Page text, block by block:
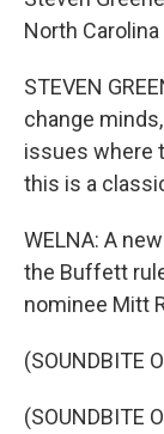
North
STEVEN
change
issues where
this is a
WELNA: A
the Buffett
nominee Mitt
(SOUNDBITE
(SOUNDBITE